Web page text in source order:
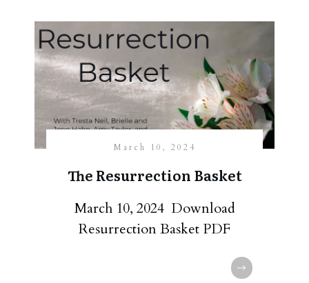
March 10, 2024
The Resurrection Basket
March 10, 2024 Download
Resurrection Basket PDF